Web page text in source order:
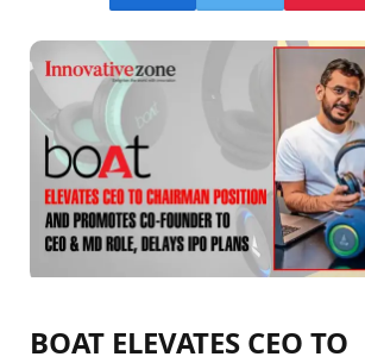
BOAT ELEVATES CEO TO